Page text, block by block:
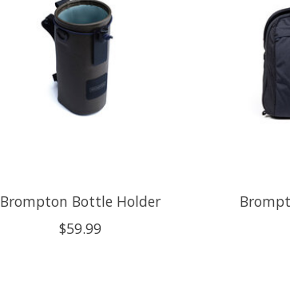
Brompton Bottle Holder
$59.99